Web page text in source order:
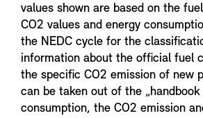
values shown are based on the
CO2 values and energy
the NEDC cycle for the
information about the official fuel
the specific CO2 emission of new
can be taken out of the
consumption, the CO2 emission